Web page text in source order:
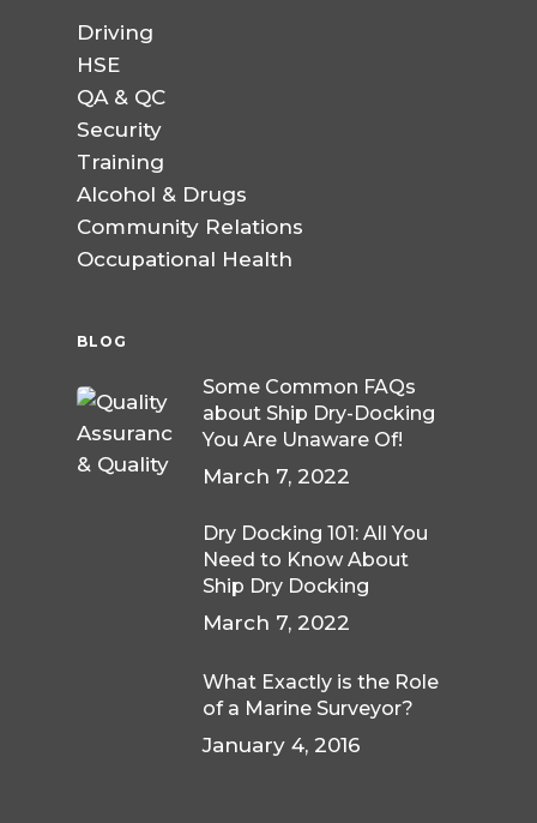
Driving
HSE
QA & QC
Security
Training
Alcohol & Drugs
Community Relations
Occupational Health
BLOG
Some Common FAQs
about Ship Dry-Docking
You Are Unaware Of!
March 7, 2022
Dry Docking 101: All You
Need to Know About
Ship Dry Docking
March 7, 2022
What Exactly is the Role
of a Marine Surveyor?
January 4, 2016